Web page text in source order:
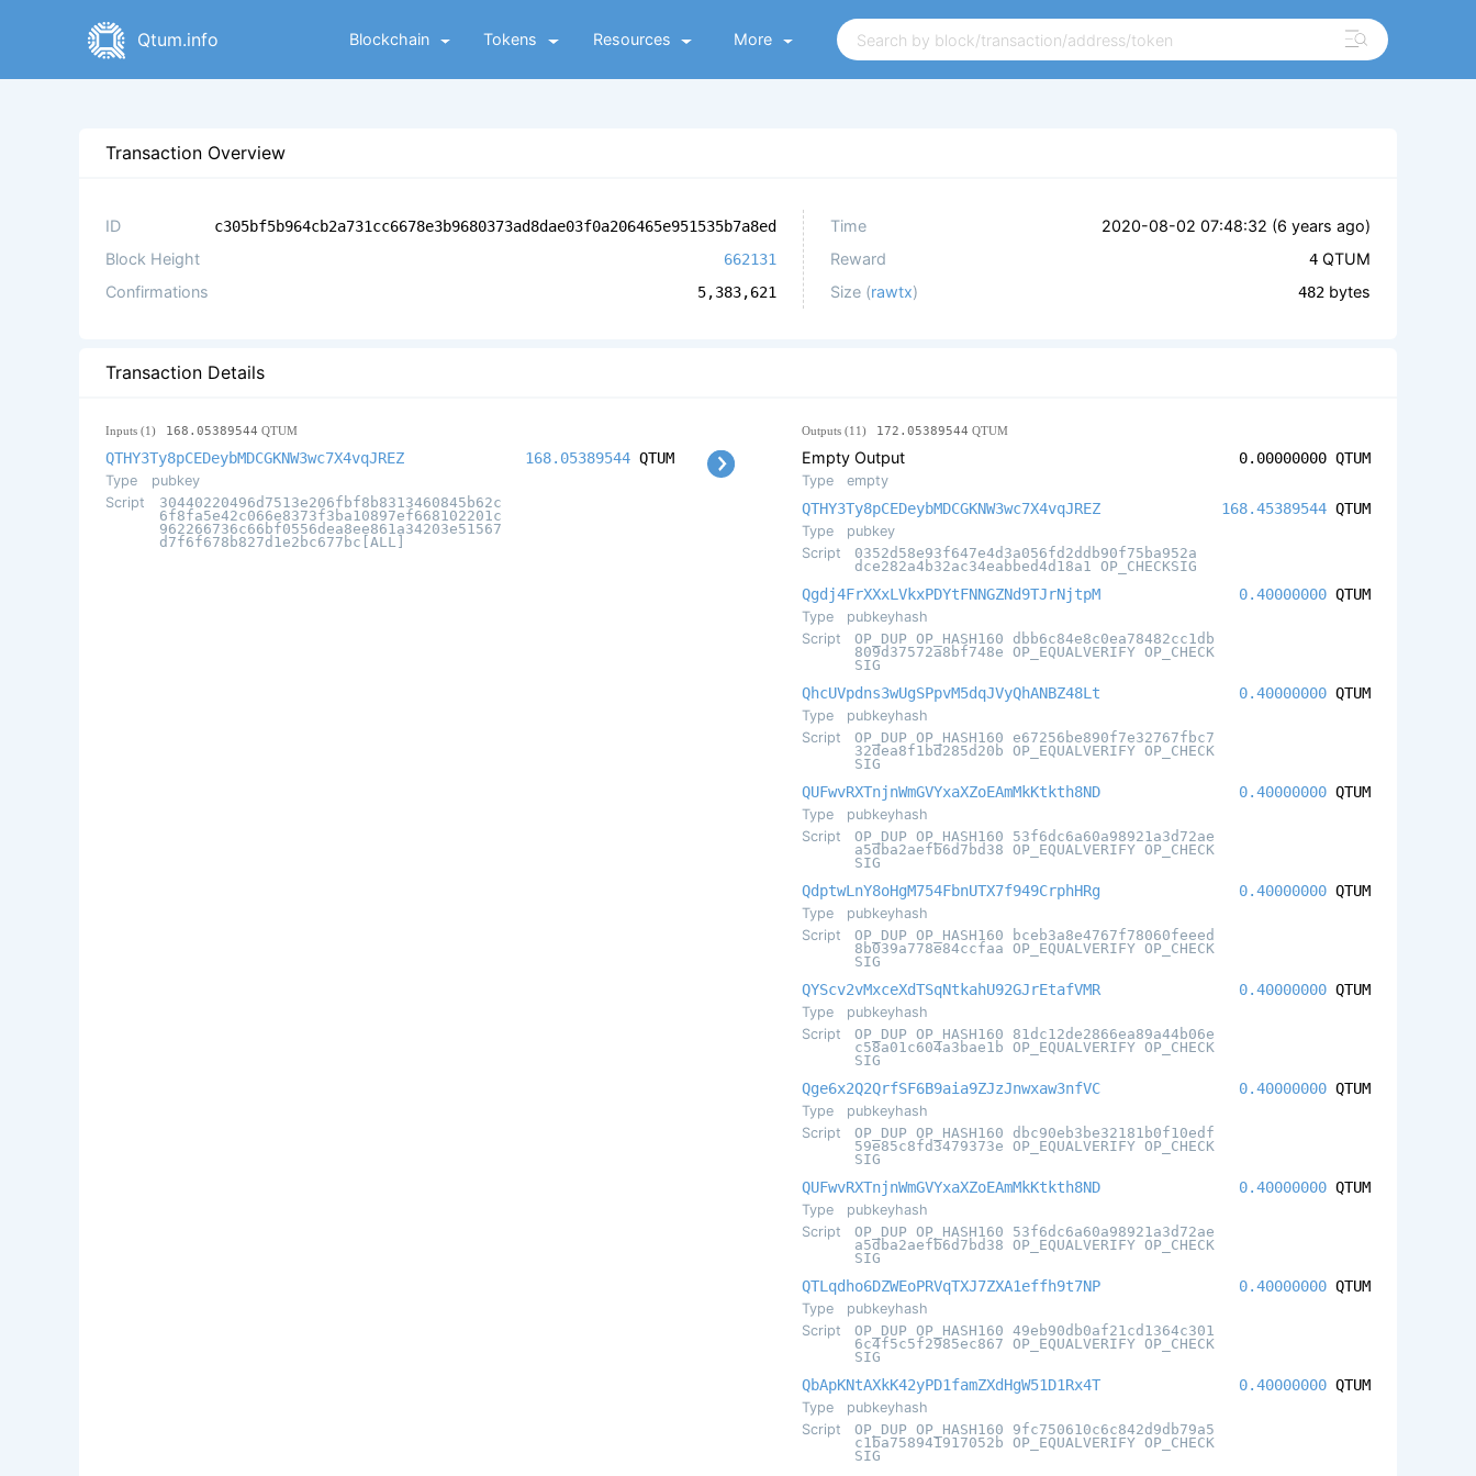
Qtum.info Blockchain Tokens Resources More
Transaction Overview
ID c305bf5b964cb2a731cc6678e3b9680373ad8dae03f0a206465e951535b7a8ed
Block Height 662131
Confirmations 5,383,621
Time 2020-08-02 07:48:32 (6 years ago)
Reward
4 QTUM
Size (rawtx) 482 bytes
Transaction Details
Inputs (1) 168.05389544 QTUM
QTHY3Ty8pCEDeybMDCGKNW3wc7X4vqJREZ
Type
pubkey
Script
30440220496d7513e206fbf8b8313460845b62c
6f8fa5e42c066e8373f3ba10897ef668102201c
962266736c66bf0556dea8ee861a34203e51567
d7f6f678b827d1e2bc677bc[ALL]
168.05389544 QTUM
Outputs (11) 172.05389544 QTUM
Empty Output
Type empty
0.00000000 QTUM
QTHY3Ty8pCEDeybMDCGKNW3wc7X4vqJREZ
Type
pubkey
Script
0352d58e93f647e4d3a056fd2ddb90f75ba952a
dce282a4b32ac34eabbed4d18a1 OP_CHECKSIG
168.45389544 QTUM
Qgdj4FrXXxLVkxPDYtFNNGZNd9TJrNjtpM
Type
pubkeyhash
Script
OP_DUP OP_HASH160 dbb6c84e8c0ea78482cc1db
809d37572a8bf748e OP_EQUALVERIFY OP_CHECK
SIG
0.40000000 QTUM
QhcUVpdns3wUgSPpvM5dqJVyQhANBZ48Lt
Type
pubkeyhash
Script
OP_DUP OP_HASH160 e67256be890f7e32767fbc7
32dea8f1bd285d20b OP_EQUALVERIFY OP_CHECK
SIG
0.40000000 QTUM
QUFwvRXTnjnWmGVYxaXZoEAmMkKtkth8ND
Type
pubkeyhash
Script
OP_DUP OP_HASH160 53f6dc6a60a98921a3d72ae
a5dba2aefb6d7bd38 OP_EQUALVERIFY OP_CHECK
SIG
0.40000000 QTUM
QdptwLnY8oHgM754FbnUTX7f949CrphHRg
Type
pubkeyhash
Script
OP_DUP OP_HASH160 bceb3a8e4767f78060feeed
8b039a778e84ccfaa OP_EQUALVERIFY OP_CHECK
SIG
0.40000000 QTUM
QYScv2vMxceXdTSqNtkahU92GJrEtafVMR
Type
pubkeyhash
Script
OP_DUP OP_HASH160 81dc12de2866ea89a44b06e
c58a01c604a3bae1b OP_EQUALVERIFY OP_CHECK
SIG
0.40000000 QTUM
Qge6x2Q2QrfSF6B9aia9ZJzJnwxaw3nfVC
Type
pubkeyhash
Script
OP_DUP OP_HASH160 dbc90eb3be32181b0f10edf
59e85c8fd3479373e OP_EQUALVERIFY OP_CHECK
SIG
0.40000000 QTUM
QUFwvRXTnjnWmGVYxaXZoEAmMkKtkth8ND
Type
pubkeyhash
Script
OP_DUP OP_HASH160 53f6dc6a60a98921a3d72ae
a5dba2aefb6d7bd38 OP_EQUALVERIFY OP_CHECK
SIG
0.40000000 QTUM
QTLqdho6DZWEoPRVqTXJ7ZXA1effh9t7NP
Type
pubkeyhash
Script
OP_DUP OP_HASH160 49eb90db0af21cd1364c301
6c4f5c5f2985ec867 OP_EQUALVERIFY OP_CHECK
SIG
0.40000000 QTUM
QbApKNtAXkK42yPD1famZXdHgW51D1Rx4T
Type
pubkeyhash
Script
OP_DUP OP_HASH160 9fc750610c6c842d9db79a5
c1ba758941917052b OP_EQUALVERIFY OP_CHECK
SIG
0.40000000 QTUM